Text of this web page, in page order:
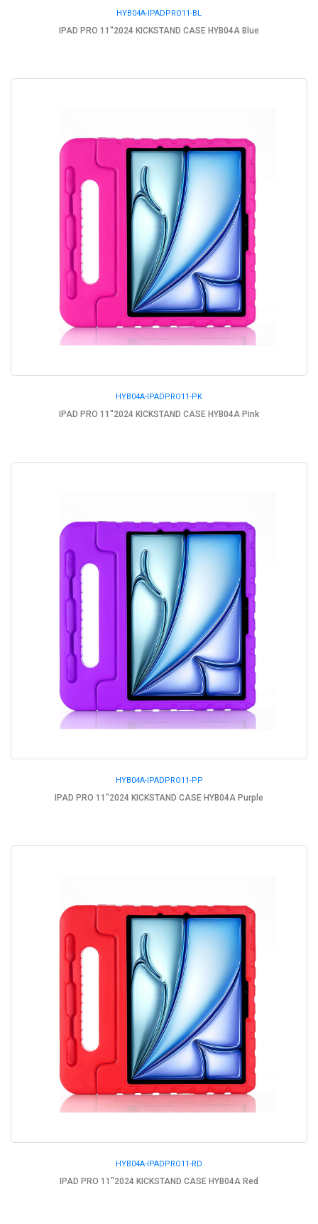
HYB04A-IPADPRO11-BL
IPAD PRO 11"2024 KICKSTAND CASE HYB04A Blue
HYB04A-IPADPRO11-PK
IPAD PRO 11"2024 KICKSTAND CASE HYB04A Pink
HYB04A-IPADPRO11-PP
IPAD PRO 11"2024 KICKSTAND CASE HYB04A Purple
HYB04A-IPADPRO11-RD
IPAD PRO 11"2024 KICKSTAND CASE HYB04A Red